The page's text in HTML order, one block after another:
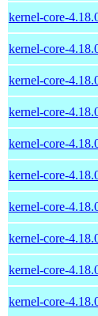
kernel-core-
kernel-core-
kernel-core-
kernel-core-
kernel-core-
kernel-core-
kernel-core-
kernel-core-
kernel-core-
kernel-core-